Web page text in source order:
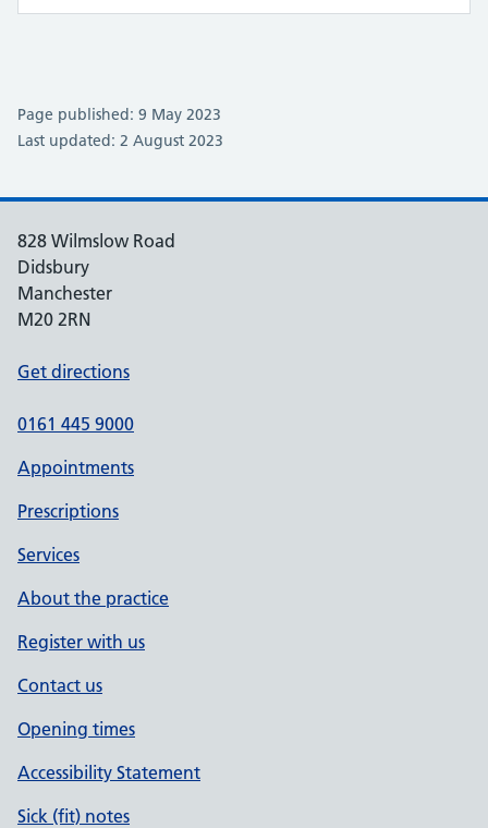
Page published: 9 May 2023
Last updated: 2 August 2023
828 Wilmslow Road
Didsbury
Manchester
M20 2RN
Get directions
0161 445 9000
Appointments
Prescriptions
Services
About the practice
Register with us
Contact us
Opening times
Accessibility Statement
Sick (fit) notes